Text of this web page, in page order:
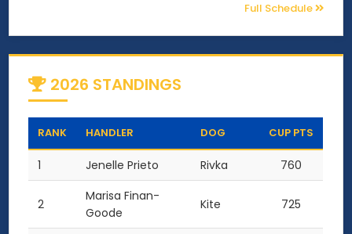
Full Schedule
2026 STANDINGS
RANK HANDLER DOG CUP PTS
1 Jenelle Prieto Rivka 760
2
Marisa Finan-
Goode
Kite 725